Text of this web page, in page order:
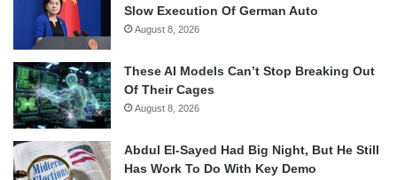
Slow Execution Of German Auto
August 8, 2026
These AI Models Can’t Stop Breaking Out
Of Their Cages
August 8, 2026
Abdul El-Sayed Had Big Night, But He Still
Has Work To Do With Key Demo